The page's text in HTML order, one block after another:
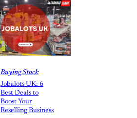
Buying Stock
Jobalots UK: 6
Best Deals to
Boost Your
Reselling Business